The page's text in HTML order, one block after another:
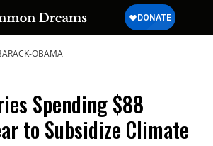
OBAMA
Spending $88
to Subsidize Climate